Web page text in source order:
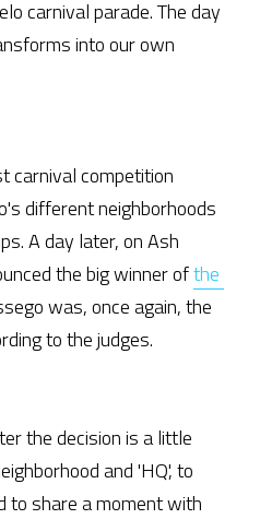
carnival parade. The day
into our own
carnival competition
different neighborhoods
A day later, on Ash
the big winner of the
was, once again, the
to the judges.
the decision is a little
and 'HQ', to
to share a moment with